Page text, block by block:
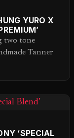
YURO X
two tone
Tanner
‘SPECIAL